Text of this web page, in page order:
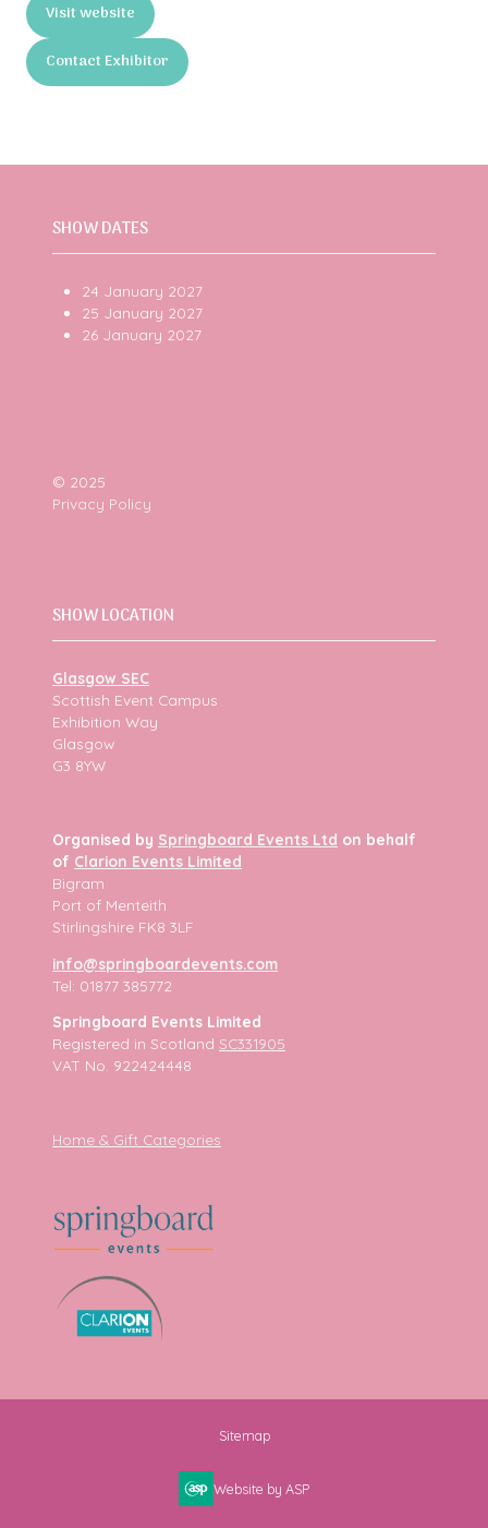
Visit website
(opens
in
a
new
Contact Exhibitor
(opens
in
tab)
SHOW DATES
24 January 2027
25 January 2027
26 January 2027
© 2025
Privacy Policy
SHOW LOCATION
Glasgow SEC
Scottish Event Campus
Exhibition Way
Glasgow
G3 8YW
Organised by Springboard Events Ltd on behalf
of Clarion Events Limited
Bigram
Port of Menteith
Stirlingshire FK8 3LF
info@springboardevents.com
Tel: 01877 385772
Springboard Events Limited
Registered in Scotland SC331905
VAT No. 922424448
Home & Gift Categories
Sitemap
Website by ASP